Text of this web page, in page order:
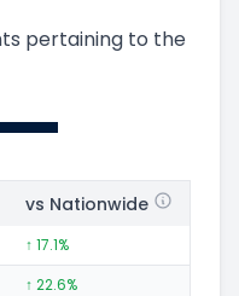
pertaining to the
vs Nationwide
↑ 17.1%
↑ 22.6%